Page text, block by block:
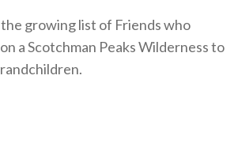
growing list of Friends who
a Scotchman Peaks Wilderness to